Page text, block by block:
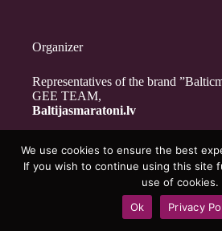
Organizer
Representatives of the brand
GEE TEAM,
Baltijasmaratoni.lv
Contacts
For Volunteers
Privacy Policy
Copyright © 2026 -
We use cookies to ensure the best
If you wish to continue using this site
use of cookies.
Ok
Privacy